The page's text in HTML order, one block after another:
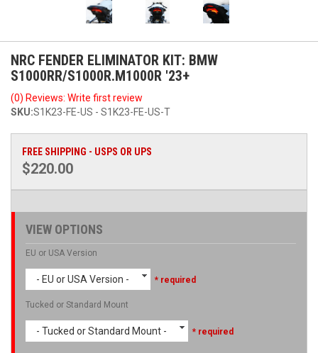
NRC FENDER ELIMINATOR KIT: BMW
S1000RR/S1000R.M1000R '23+
(0) Reviews: Write first review
SKU:S1K23-FE-US - S1K23-FE-US-T
FREE SHIPPING - USPS OR UPS
$220.00
VIEW OPTIONS
EU or USA Version
- EU or USA Version - * required
Tucked or Standard Mount
- Tucked or Standard Mount - * required